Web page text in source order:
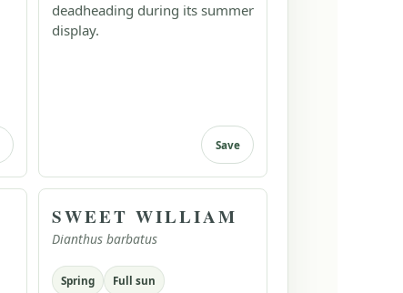
deadheading during its summer
display.
Save
SWEET WILLIAM
Dianthus barbatus
Spring Full sun